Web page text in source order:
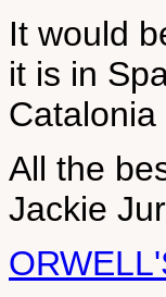
It would
it is in
All the
Jackie